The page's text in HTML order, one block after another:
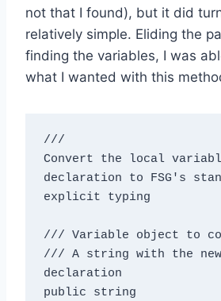
not that I found), but it did
relatively simple. Eliding the
finding the variables, I was
what I wanted with this
///
Convert the local
declaration to FSG's
explicit typing
/// Variable object to
/// A string with the
declaration
public string